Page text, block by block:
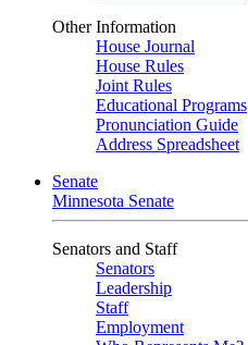
Other Information
House Journal
House Rules
Joint Rules
Educational Programs
Pronunciation Guide
Address Spreadsheet
Senate
Minnesota Senate
Senators and Staff
Senators
Leadership
Staff
Employment